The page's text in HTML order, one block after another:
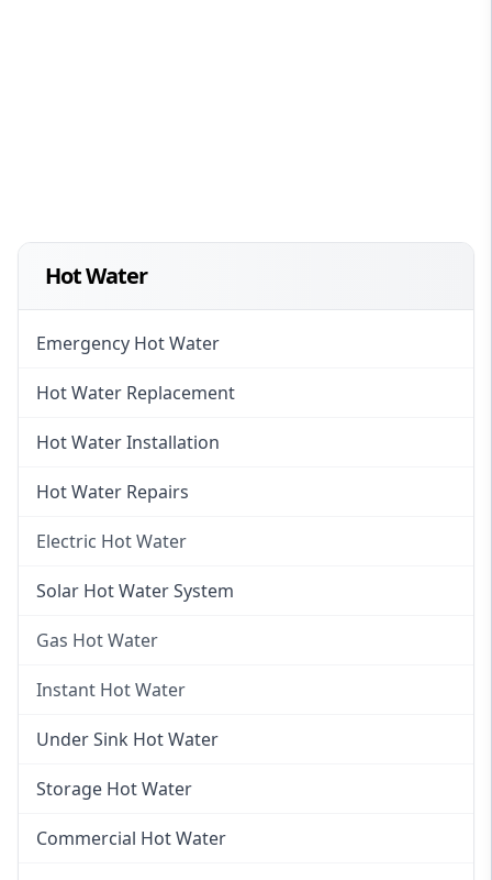
Hot Water
Emergency Hot Water
Hot Water Replacement
Hot Water Installation
Hot Water Repairs
Electric Hot Water
Electric Hot Water
Solar Hot Water System
Gas Hot Water
Gas Hot Water
Instant Hot Water
Instant Hot Water
Instant Electric Hot Water
Instant Gas Hot Water
Under Sink Hot Water
Storage Hot Water
Commercial Hot Water